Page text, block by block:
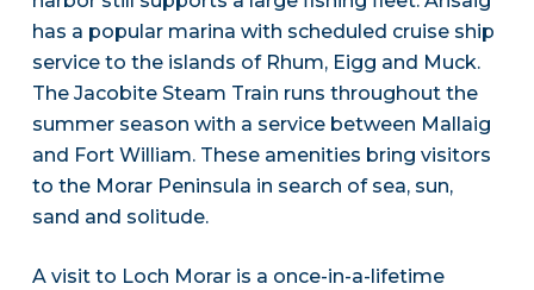
has a popular marina with scheduled cruise ship
service to the islands of Rhum, Eigg and Muck.
The Jacobite Steam Train runs throughout the
summer season with a service between Mallaig
and Fort William. These amenities bring visitors
to the Morar Peninsula in search of sea, sun,
sand and solitude.
A visit to Loch Morar is a once-in-a-lifetime